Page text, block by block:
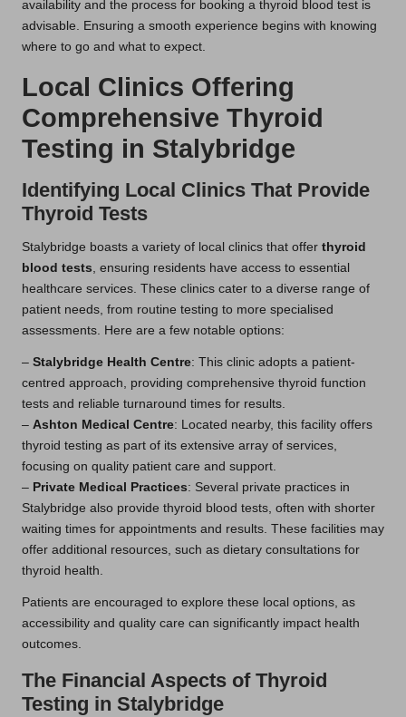
availability and the process for booking a thyroid blood test is
advisable. Ensuring a smooth experience begins with knowing
where to go and what to expect.
Local Clinics Offering
Comprehensive Thyroid
Testing in Stalybridge
Identifying Local Clinics That Provide
Thyroid Tests
Stalybridge boasts a variety of local clinics that offer thyroid
blood tests, ensuring residents have access to essential
healthcare services. These clinics cater to a diverse range of
patient needs, from routine testing to more specialised
assessments. Here are a few notable options:
– Stalybridge Health Centre: This clinic adopts a patient-
centred approach, providing comprehensive thyroid function
tests and reliable turnaround times for results.
– Ashton Medical Centre: Located nearby, this facility offers
thyroid testing as part of its extensive array of services,
focusing on quality patient care and support.
– Private Medical Practices: Several private practices in
Stalybridge also provide thyroid blood tests, often with shorter
waiting times for appointments and results. These facilities may
offer additional resources, such as dietary consultations for
thyroid health.
Patients are encouraged to explore these local options, as
accessibility and quality care can significantly impact health
outcomes.
The Financial Aspects of Thyroid
Testing in Stalybridge